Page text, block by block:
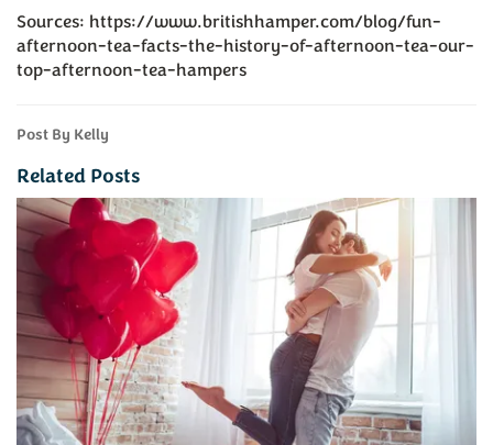
Sources: https://www.britishhamper.com/blog/fun-
afternoon-tea-facts-the-history-of-afternoon-tea-our-
top-afternoon-tea-hampers
Post By Kelly
Related Posts